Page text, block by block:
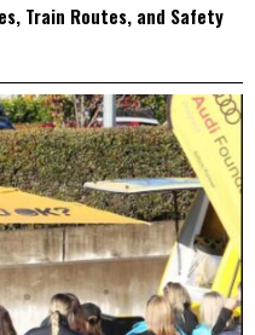
Train Routes, and Safety